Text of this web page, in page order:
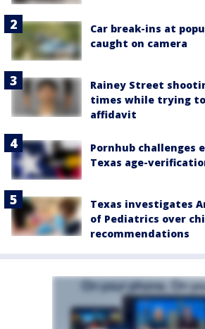
Car break-ins at
caught on camera
Rainey Street
times while trying
affidavit
Pornhub challenges
Texas age-
Texas investigates
of Pediatrics over
recommendations